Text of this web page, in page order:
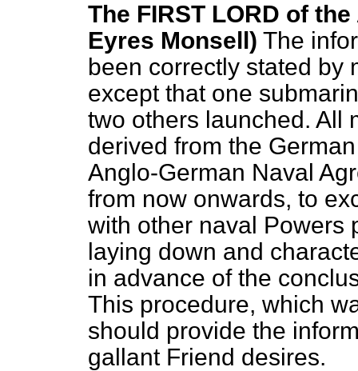
The FIRST LORD of
Eyres Monsell) The
been correctly stated
except that one
two others launched. All
derived from the
Anglo-German Naval
from now onwards, to
with other naval Powers
laying down and
in advance of the
This procedure, which
should provide the
gallant Friend desires.